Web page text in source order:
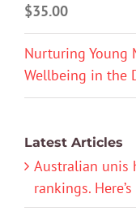
$35.00
Nurturing Young
Wellbeing in the
Latest Articles
Australian unis
rankings.